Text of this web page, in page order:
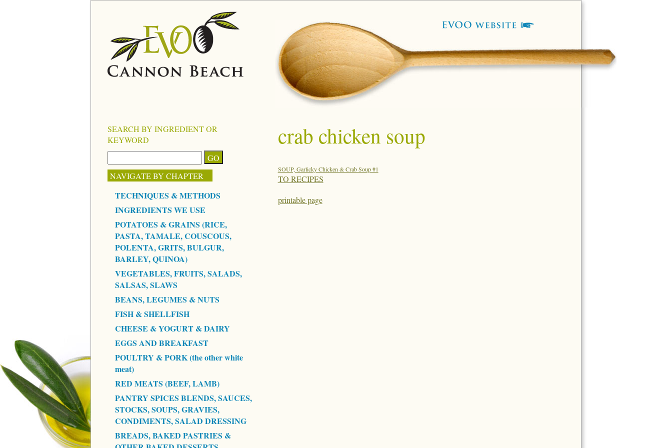
crab chicken soup
SOUP, Garlicky Chicken & Crab Soup #1
TO RECIPES
printable page
SEARCH BY INGREDIENT OR
KEYWORD
NAVIGATE BY CHAPTER
TECHNIQUES & METHODS
INGREDIENTS WE USE
POTATOES & GRAINS (RICE,
PASTA, TAMALE, COUSCOUS,
POLENTA, GRITS, BULGUR,
BARLEY, QUINOA)
VEGETABLES, FRUITS, SALADS,
SALSAS, SLAWS
BEANS, LEGUMES & NUTS
FISH & SHELLFISH
CHEESE & YOGURT & DAIRY
EGGS AND BREAKFAST
POULTRY & PORK (the other white
meat)
RED MEATS (BEEF, LAMB)
PANTRY SPICES BLENDS, SAUCES,
STOCKS, SOUPS, GRAVIES,
CONDIMENTS, SALAD DRESSING
BREADS, BAKED PASTRIES &